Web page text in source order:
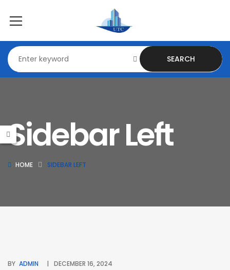
SEARCH
Sidebar Left
HOME SIDEBAR LEFT
BY ADMIN DECEMBER 16, 2024